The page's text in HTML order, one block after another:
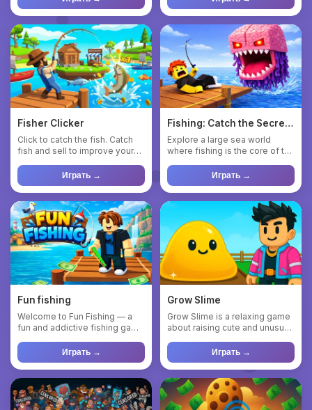
Fisher Clicker
Click to catch the fish. Catch
fish and sell to improve your
Играть →
Fishing: Catch the Secret
Brainrot
Explore a large sea world
where fishing is the core of the
Играть →
Fun fishing
Welcome to Fun Fishing — a
fun and addictive fishing game
Играть →
Grow Slime
Grow Slime is a relaxing game
about raising cute and unusual
Играть →